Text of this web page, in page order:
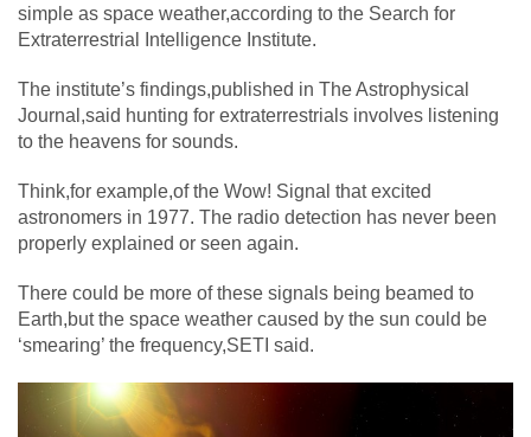
simple as space weather,according to the Search for
Extraterrestrial Intelligence Institute.
The institute’s findings,published in The Astrophysical
Journal,said hunting for extraterrestrials involves listening
to the heavens for sounds.
Think,for example,of the Wow! Signal that excited
astronomers in 1977. The radio detection has never been
properly explained or seen again.
There could be more of these signals being beamed to
Earth,but the space weather caused by the sun could be
‘smearing’ the frequency,SETI said.